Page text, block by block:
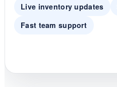
Live inventory updates
Fast team support